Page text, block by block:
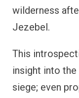
wilderness
Jezebel.
This
insight into
siege; even